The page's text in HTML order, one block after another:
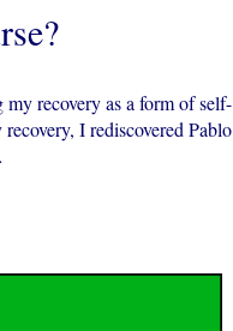
recovery as a form of self-
I rediscovered Pablo